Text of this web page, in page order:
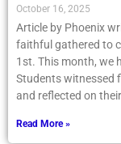
October 16, 2025
Article by Phoenix
faithful gathered to
1st. This month, we
Students witnessed
and reflected on
Read More »